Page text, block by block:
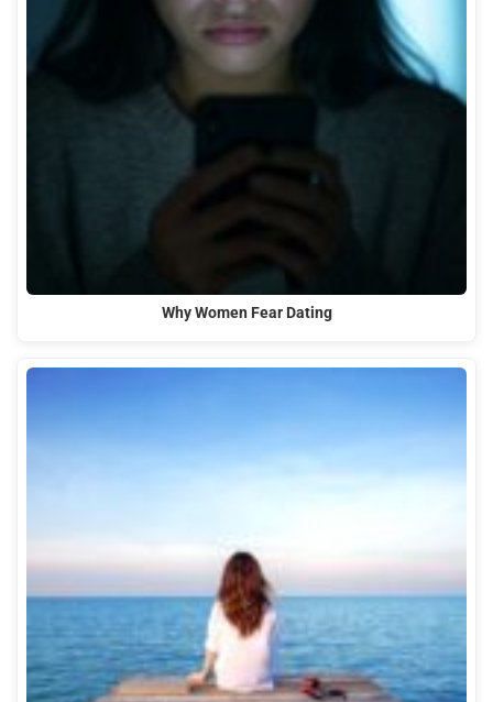
Why Women Fear Dating